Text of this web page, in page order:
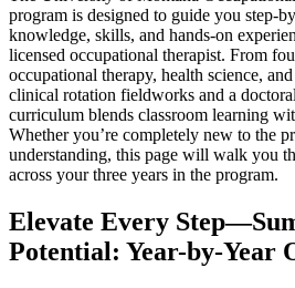
program is designed to guide you step-
knowledge, skills, and hands-on
licensed occupational therapist. From
occupational therapy, health science,
clinical rotation fieldworks and a
curriculum blends classroom learning
Whether you’re completely new to the
understanding, this page will walk you
across your three years in the program.
Elevate Every
Potential: Year-by-Year